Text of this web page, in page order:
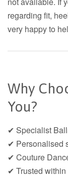
regarding fit,
very happy to
Why
You?
✔ Specialist
✔ Personalised
✔ Couture
✔ Trusted